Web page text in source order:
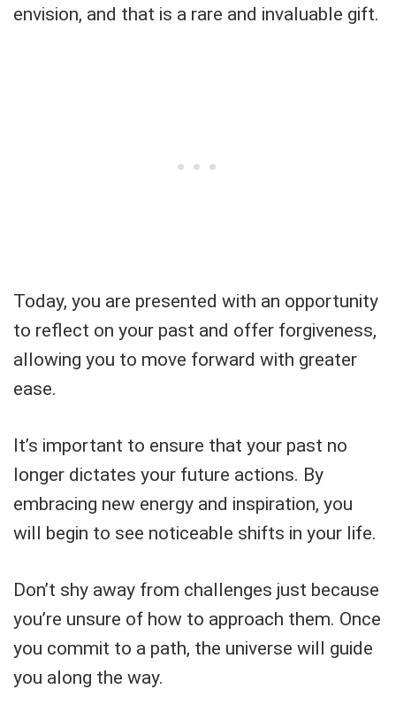
envision, and that is a rare and invaluable gift.
Today, you are presented with an opportunity
to reflect on your past and offer forgiveness,
allowing you to move forward with greater
ease.
It’s important to ensure that your past no
longer dictates your future actions. By
embracing new energy and inspiration, you
will begin to see noticeable shifts in your life.
Don’t shy away from challenges just because
you’re unsure of how to approach them. Once
you commit to a path, the universe will guide
you along the way.